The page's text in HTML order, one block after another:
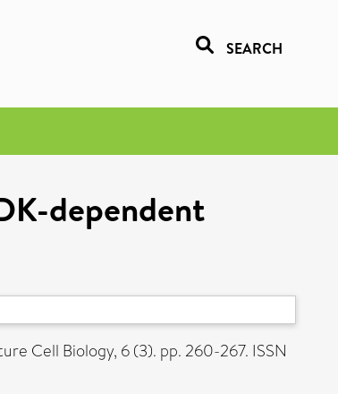
SEARCH
dependent
Cell Biology, 6 (3). pp. 260-267. ISSN